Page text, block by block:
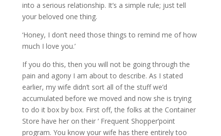
into a serious relationship. It’s a simple rule; just tell
your beloved one thing.
‘Honey, I don’t need those things to remind me of how
much I love you.’
If you do this, then you will not be going through the
pain and agony I am about to describe. As I stated
earlier, my wife didn’t sort all of the stuff we’d
accumulated before we moved and now she is trying
to do it box by box. First off, the folks at the Container
Store have her on their ‘ Frequent Shopper’point
program. You know your wife has there entirely too